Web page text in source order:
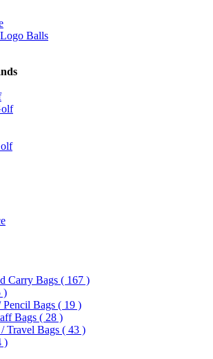
Balls
Carry Bags ( 167 )
)
Pencil Bags ( 19 )
Bags ( 28 )
Travel Bags ( 43 )
)